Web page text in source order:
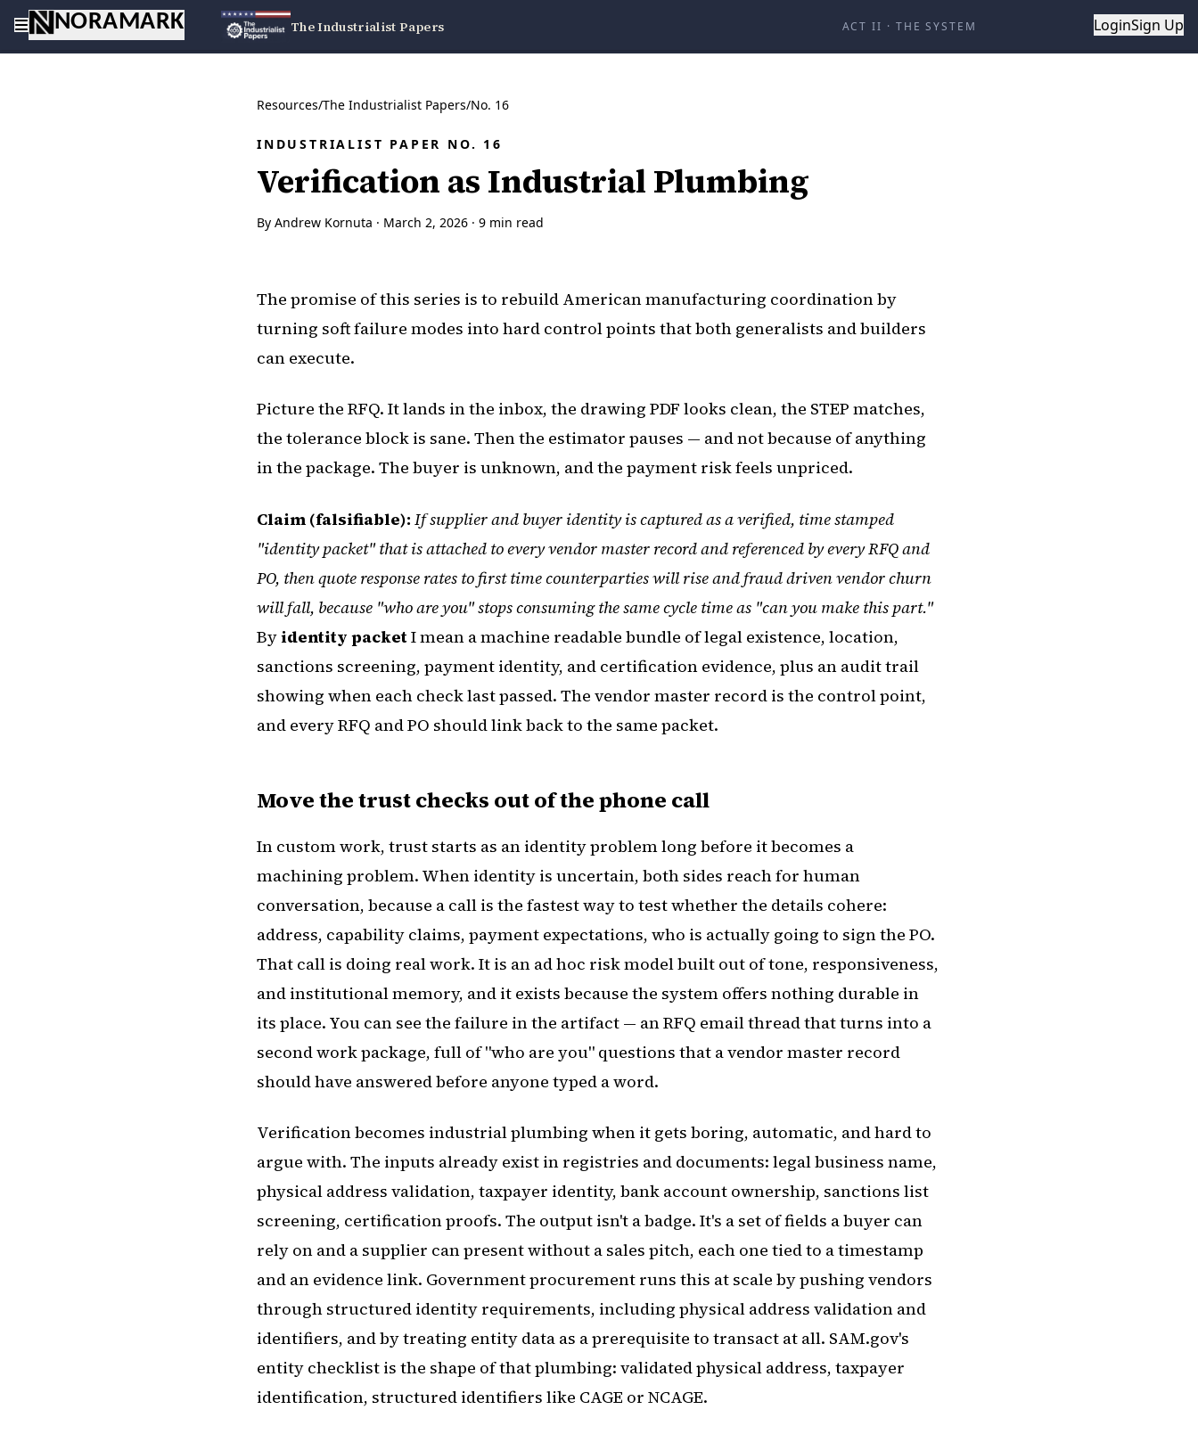
NORAMARK LoginSign Up
The Industrialist Papers ACT II · THE SYSTEM
Resources/The Industrialist Papers/No. 16
INDUSTRIALIST PAPER NO. 16
Verification as Industrial Plumbing
By Andrew Kornuta · March 2, 2026 · 9 min read
The promise of this series is to rebuild American manufacturing coordination by
turning soft failure modes into hard control points that both generalists and builders
can execute.
Picture the RFQ. It lands in the inbox, the drawing PDF looks clean, the STEP matches,
the tolerance block is sane. Then the estimator pauses — and not because of anything
in the package. The buyer is unknown, and the payment risk feels unpriced.
Claim (falsifiable): If supplier and buyer identity is captured as a verified, time stamped
"identity packet" that is attached to every vendor master record and referenced by every RFQ and
PO, then quote response rates to first time counterparties will rise and fraud driven vendor churn
will fall, because "who are you" stops consuming the same cycle time as "can you make this part."
Byidentity packetI mean a machine readable bundle of legal existence, location,
sanctions screening, payment identity, and certification evidence, plus an audit trail
showing when each check last passed. The vendor master record is the control point,
and every RFQ and PO should link back to the same packet.
Move the trust checks out of the phone call
In custom work, trust starts as an identity problem long before it becomes a
machining problem. When identity is uncertain, both sides reach for human
conversation, because a call is the fastest way to test whether the details cohere:
address, capability claims, payment expectations, who is actually going to sign the PO.
That call is doing real work. It is an ad hoc risk model built out of tone, responsiveness,
and institutional memory, and it exists because the system offers nothing durable in
its place. You can see the failure in the artifact — an RFQ email thread that turns into a
second work package, full of "who are you" questions that a vendor master record
should have answered before anyone typed a word.
Verification becomes industrial plumbing when it gets boring, automatic, and hard to
argue with. The inputs already exist in registries and documents: legal business name,
physical address validation, taxpayer identity, bank account ownership, sanctions list
screening, certification proofs. The output isn't a badge. It's a set of fields a buyer can
rely on and a supplier can present without a sales pitch, each one tied to a timestamp
and an evidence link. Government procurement runs this at scale by pushing vendors
through structured identity requirements, including physical address validation and
identifiers, and by treating entity data as a prerequisite to transact at all. SAM.gov's
entity checklist is the shape of that plumbing: validated physical address, taxpayer
identification, structured identifiers like CAGE or NCAGE.